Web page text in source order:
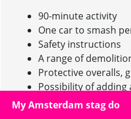
90-minute activity
One car to smash
Safety instructions
A range of
Protective overalls,
Possibility of
minibus (additional
My Amsterdam stag do